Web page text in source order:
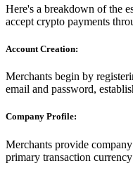
Here's a breakdown of the
accept crypto payments
Account Creation:
Merchants begin by
email and password,
Company Profile:
Merchants provide
primary transaction